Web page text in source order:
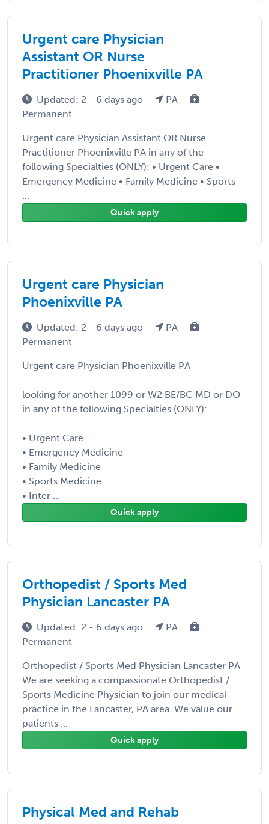
Urgent care Physician
Assistant OR Nurse
Practitioner Phoenixville PA
Updated: 2 - 6 days ago
PA
Permanent
Urgent care Physician Assistant OR Nurse
Practitioner Phoenixville PA in any of the
following Specialties (ONLY): • Urgent Care •
Emergency Medicine • Family Medicine • Sports
...
Quick apply
Urgent care Physician
Phoenixville PA
Updated: 2 - 6 days ago
PA
Permanent
Urgent care Physician Phoenixville PA
looking for another 1099 or W2 BE/BC MD or DO
in any of the following Specialties (ONLY):
• Urgent Care
• Emergency Medicine
• Family Medicine
• Sports Medicine
• Inter ...
Quick apply
Orthopedist / Sports Med
Physician Lancaster PA
Updated: 2 - 6 days ago
PA
Permanent
Orthopedist / Sports Med Physician Lancaster PA
We are seeking a compassionate Orthopedist /
Sports Medicine Physician to join our medical
practice in the Lancaster, PA area. We value our
patients ...
Quick apply
Physical Med and Rehab